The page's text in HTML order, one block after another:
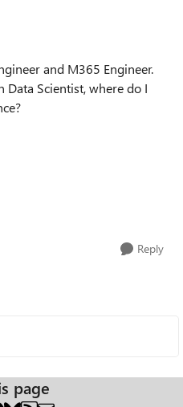
and M365 Engineer.
Scientist, where do I
Reply
page